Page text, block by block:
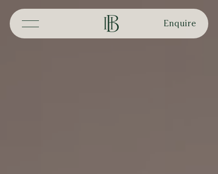
Enquire